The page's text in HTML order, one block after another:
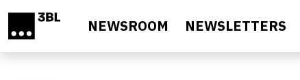
NEWSROOM NEWSLETTERS